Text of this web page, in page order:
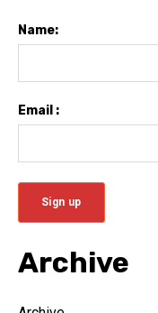
Name:
Email :
Archive